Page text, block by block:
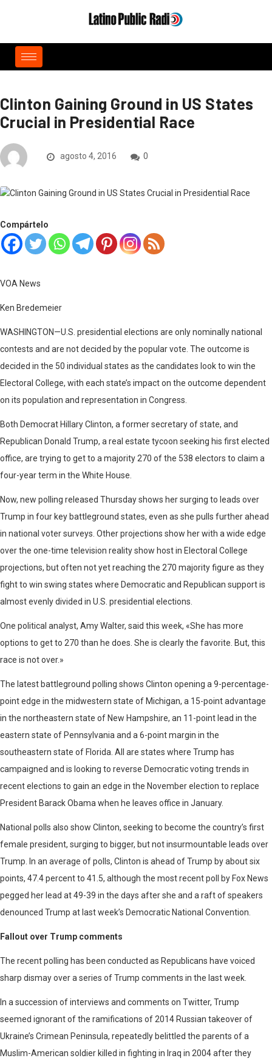
Clinton Gaining Ground in US States
Crucial in Presidential Race
agosto 4, 2016 0
Compártelo
VOA News
Ken Bredemeier
WASHINGTON—U.S. presidential elections are only nominally national
contests and are not decided by the popular vote. The outcome is
decided in the 50 individual states as the candidates look to win the
Electoral College, with each state’s impact on the outcome dependent
on its population and representation in Congress.
Both Democrat Hillary Clinton, a former secretary of state, and
Republican Donald Trump, a real estate tycoon seeking his first elected
office, are trying to get to a majority 270 of the 538 electors to claim a
four-year term in the White House.
Now, new polling released Thursday shows her surging to leads over
Trump in four key battleground states, even as she pulls further ahead
in national voter surveys. Other projections show her with a wide edge
over the one-time television reality show host in Electoral College
projections, but often not yet reaching the 270 majority figure as they
fight to win swing states where Democratic and Republican support is
almost evenly divided in U.S. presidential elections.
One political analyst, Amy Walter, said this week, «She has more
options to get to 270 than he does. She is clearly the favorite. But, this
race is not over.»
The latest battleground polling shows Clinton opening a 9-percentage-
point edge in the midwestern state of Michigan, a 15-point advantage
in the northeastern state of New Hampshire, an 11-point lead in the
eastern state of Pennsylvania and a 6-point margin in the
southeastern state of Florida. All are states where Trump has
campaigned and is looking to reverse Democratic voting trends in
recent elections to gain an edge in the November election to replace
President Barack Obama when he leaves office in January.
National polls also show Clinton, seeking to become the country’s first
female president, surging to bigger, but not insurmountable leads over
Trump. In an average of polls, Clinton is ahead of Trump by about six
points, 47.4 percent to 41.5, although the most recent poll by Fox News
pegged her lead at 49-39 in the days after she and a raft of speakers
denounced Trump at last week’s Democratic National Convention.
Fallout over Trump comments
The recent polling has been conducted as Republicans have voiced
sharp dismay over a series of Trump comments in the last week.
In a succession of interviews and comments on Twitter, Trump
seemed ignorant of the ramifications of 2014 Russian takeover of
Ukraine’s Crimean Peninsula, repeatedly belittled the parents of a
Muslim-American soldier killed in fighting in Iraq in 2004 after they